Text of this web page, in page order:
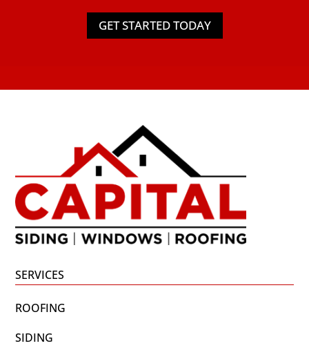
GET STARTED TODAY
SERVICES
ROOFING
SIDING